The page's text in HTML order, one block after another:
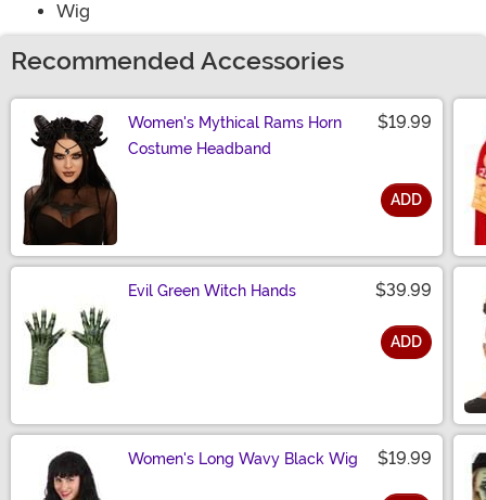
Wig
Recommended Accessories
Women's Mythical Rams Horn
Costume Headband
$19.99
ADD
Evil Green Witch Hands $39.99
ADD
Women's Long Wavy Black Wig $19.99